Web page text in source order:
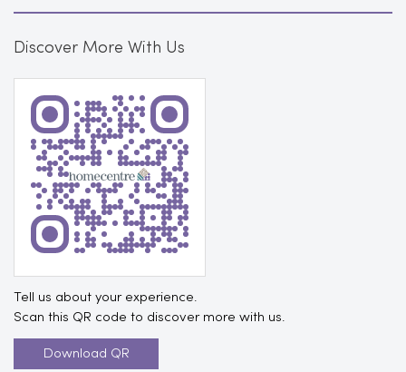
Discover More With Us
Tell us about your experience.
Scan this QR code to discover more with us.
Download QR